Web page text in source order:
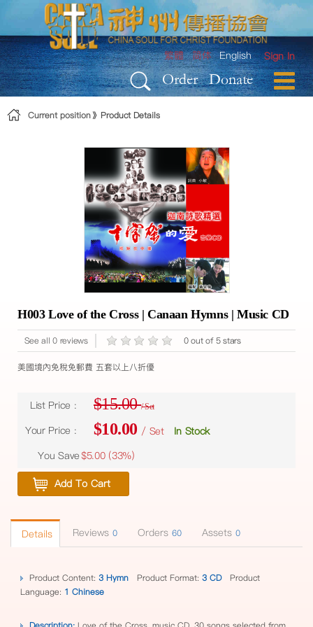
Skip to Content
Sign In
繁體 简体 English
Order Donate
Current position Product Details
H003 Love of the Cross | Canaan Hymns | Music CD
See all 0 reviews 0 out of 5 stars
美國境內免稅免郵費 五套以上八折優
List Price : $15.00/ Set
Your Price : $10.00 / Set
In Stock
You Save $5.00 (33%)
Add To Cart
Details Reviews 0 Orders 60 Assets 0
Product Content: 3 Hymn Product Format: 3 CD
Product
Language: 1 Chinese